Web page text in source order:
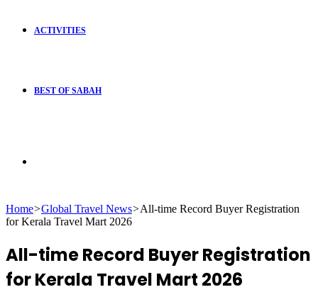
ACTIVITIES
BEST OF SABAH
for
Home>Global Travel News>All-time Record Buyer Registration
for Kerala Travel Mart 2026
All-time Record Buyer Registration
for Kerala Travel Mart 2026